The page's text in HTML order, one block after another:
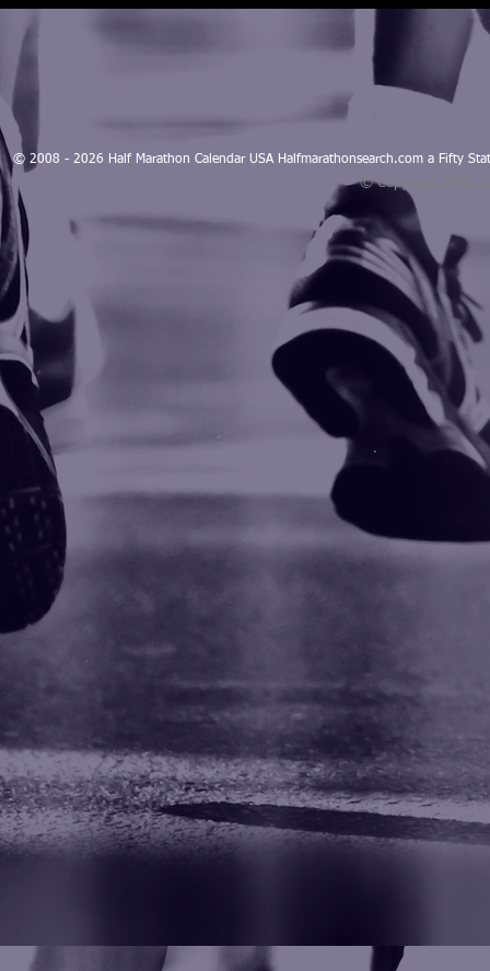
© 2008 - 2026 Half Marathon Calendar USA Halfmarathonsearch.com a Fifty
© Copyright 2008 -
Blogarama - Blog Directory